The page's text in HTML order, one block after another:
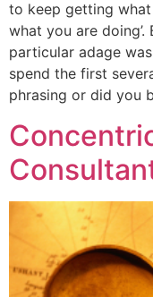
to keep getting
what you are
particular adage
spend the first
phrasing or did you